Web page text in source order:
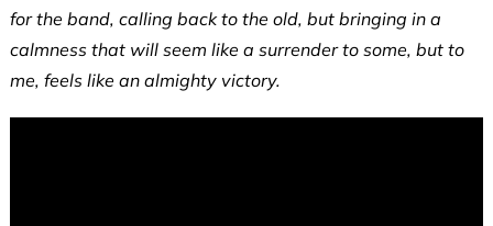
for the band, calling back to the old, but bringing in a
calmness that will seem like a surrender to some, but to
me, feels like an almighty victory.